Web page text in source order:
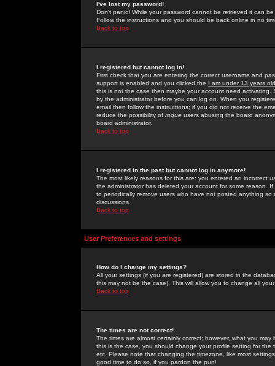
I've lost my password!
Don't panic! While your password cannot be retrieved it can
Follow the instructions and you should be back online in no
Back to top
I registered but cannot log in!
First check that you are entering the correct username and
support is enabled and you clicked the I am under 13 years old
this is not the case then maybe your account need activating.
by the administrator before you can log on. When you
email then follow the instructions; if you did not receive the
reduce the possibility of rogue users abusing the board
board administrator.
Back to top
I registered in the past but cannot log in anymore!
The most likely reasons for this are: you entered an incorrect
the administrator has deleted your account for some reason.
to periodically remove users who have not posted anything
discussions.
Back to top
User Preferences and settings
How do I change my settings?
All your settings (if you are registered) are stored in the
this may not be the case). This will allow you to change all
Back to top
The times are not correct!
The times are almost certainly correct; however, what you
this is the case, you should change your profile setting for
etc. Please note that changing the timezone, like most
good time to do so, if you pardon the pun!